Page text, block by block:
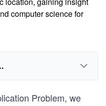
computer science for
Problem, we